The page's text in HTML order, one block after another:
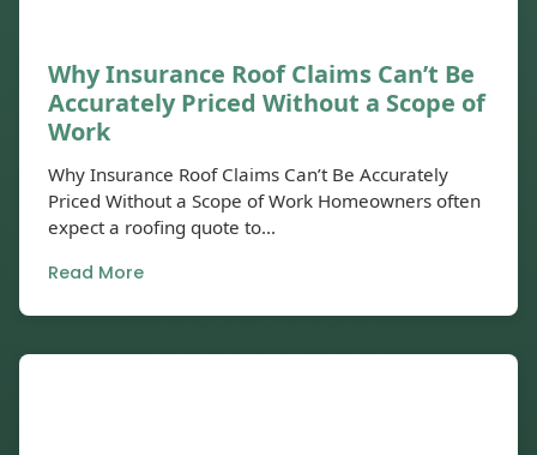
Why Insurance Roof Claims Can’t Be
Accurately Priced Without a Scope of
Work
Why Insurance Roof Claims Can’t Be Accurately
Priced Without a Scope of Work Homeowners often
expect a roofing quote to...
Read More